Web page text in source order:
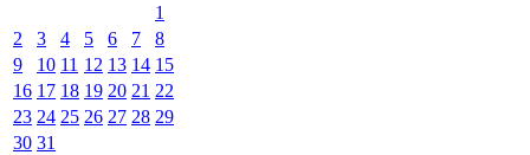
1
2
3 4 5 6 7
8
9
10 11 12 13 14 15
16 17 18 19 20 21 22
23 24 25 26 27 28 29
30 31